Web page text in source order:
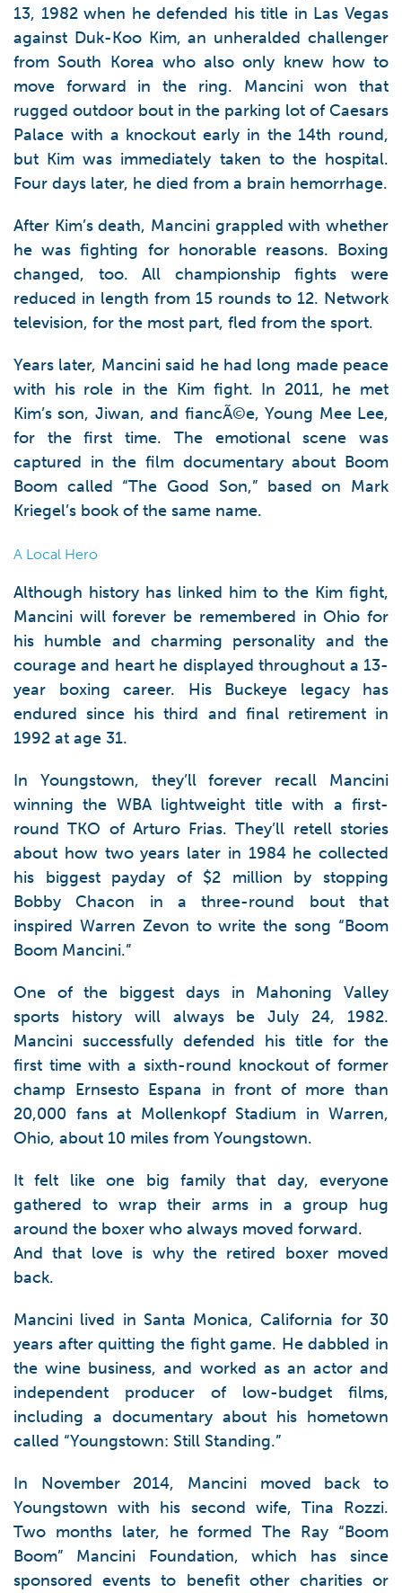
13, 1982 when he defended his title in Las Vegas
against Duk-Koo Kim, an unheralded challenger
from South Korea who also only knew how to
move forward in the ring. Mancini won that
rugged outdoor bout in the parking lot of Caesars
Palace with a knockout early in the 14th round,
but Kim was immediately taken to the hospital.
Four days later, he died from a brain hemorrhage.
After Kim’s death, Mancini grappled with whether
he was fighting for honorable reasons. Boxing
changed, too. All championship fights were
reduced in length from 15 rounds to 12. Network
television, for the most part, fled from the sport.
Years later, Mancini said he had long made peace
with his role in the Kim fight. In 2011, he met
Kim’s son, Jiwan, and fiancÃ©e, Young Mee Lee,
for the first time. The emotional scene was
captured in the film documentary about Boom
Boom called “The Good Son,” based on Mark
Kriegel’s book of the same name.
A Local Hero
Although history has linked him to the Kim fight,
Mancini will forever be remembered in Ohio for
his humble and charming personality and the
courage and heart he displayed throughout a 13-
year boxing career. His Buckeye legacy has
endured since his third and final retirement in
1992 at age 31.
In Youngstown, they’ll forever recall Mancini
winning the WBA lightweight title with a first-
round TKO of Arturo Frias. They’ll retell stories
about how two years later in 1984 he collected
his biggest payday of $2 million by stopping
Bobby Chacon in a three-round bout that
inspired Warren Zevon to write the song “Boom
Boom Mancini.”
One of the biggest days in Mahoning Valley
sports history will always be July 24, 1982.
Mancini successfully defended his title for the
first time with a sixth-round knockout of former
champ Ernsesto Espana in front of more than
20,000 fans at Mollenkopf Stadium in Warren,
Ohio, about 10 miles from Youngstown.
It felt like one big family that day, everyone
gathered to wrap their arms in a group hug
around the boxer who always moved forward.
And that love is why the retired boxer moved
back.
Mancini lived in Santa Monica, California for 30
years after quitting the fight game. He dabbled in
the wine business, and worked as an actor and
independent producer of low-budget films,
including a documentary about his hometown
called “Youngstown: Still Standing.”
In November 2014, Mancini moved back to
Youngstown with his second wife, Tina Rozzi.
Two months later, he formed The Ray “Boom
Boom” Mancini Foundation, which has since
sponsored events to benefit other charities or